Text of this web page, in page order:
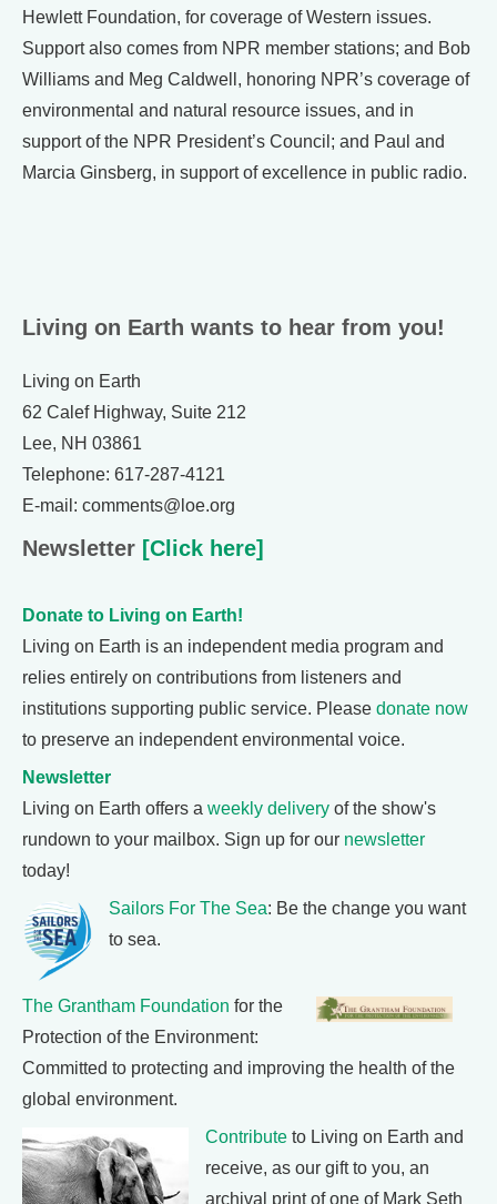
Hewlett Foundation, for coverage of Western issues.
Support also comes from NPR member stations; and Bob
Williams and Meg Caldwell, honoring NPR’s coverage of
environmental and natural resource issues, and in
support of the NPR President’s Council; and Paul and
Marcia Ginsberg, in support of excellence in public radio.
Living on Earth wants to hear from you!
Living on Earth
62 Calef Highway, Suite 212
Lee, NH 03861
Telephone: 617-287-4121
E-mail: comments@loe.org
Newsletter [Click here]
Donate to Living on Earth!
Living on Earth is an independent media program and
relies entirely on contributions from listeners and
institutions supporting public service. Please donate now
to preserve an independent environmental voice.
Newsletter
Living on Earth offers a weekly delivery of the show's
rundown to your mailbox. Sign up for our newsletter
today!
Sailors For The Sea: Be the change you want
to sea.
The Grantham Foundation for the
Protection of the Environment:
Committed to protecting and improving the health of the
global environment.
Contribute to Living on Earth and
receive, as our gift to you, an
archival print of one of Mark Seth